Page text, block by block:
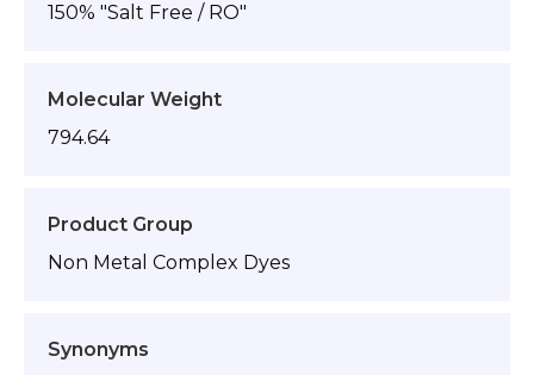
150% "Salt Free / RO"
Molecular Weight
794.64
Product Group
Non Metal Complex Dyes
Synonyms